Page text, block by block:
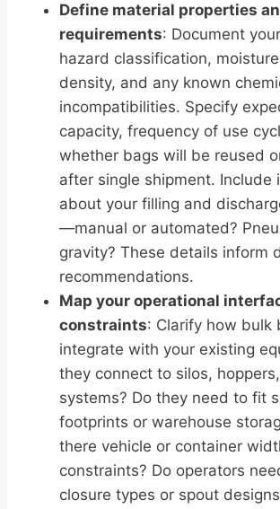
Define material properties
requirements: Document
hazard classification,
density, and any known
incompatibilities. Specify
capacity, frequency of use
whether bags will be reused
after single shipment. Include
about your filling and
—manual or automated?
gravity? These details inform
recommendations.
Map your operational
constraints: Clarify how bulk
integrate with your existing
they connect to silos,
systems? Do they need to fit
footprints or warehouse
there vehicle or container
constraints? Do operators
closure types or spout